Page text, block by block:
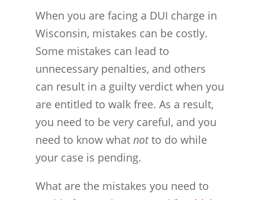
When you are facing a DUI charge in
Wisconsin, mistakes can be costly.
Some mistakes can lead to
unnecessary penalties, and others
can result in a guilty verdict when you
are entitled to walk free. As a result,
you need to be very careful, and you
need to know whatnotto do while
your case is pending.
What are the mistakes you need to